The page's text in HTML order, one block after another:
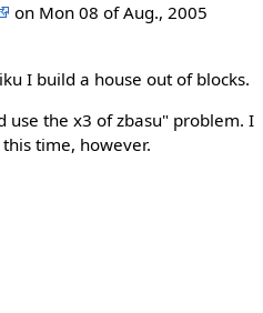
on Mon 08 of Aug., 2005
I build a house out of blocks.
use the x3 of zbasu" problem. I
time, however.